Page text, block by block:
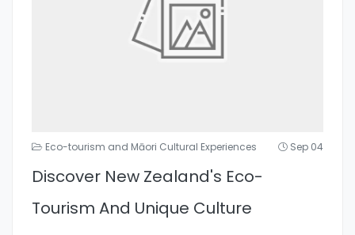
Eco-tourism and Māori Cultural Experiences Sep 04
Discover New Zealand's Eco-
Tourism And Unique Culture